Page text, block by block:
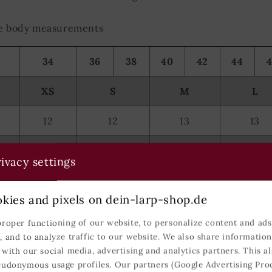
measurements
34 36 38 40 42 44
XS S M L
12 12 13 13
78-81 82-89 90-97 98-107
62-64 73-81
85-89 90-97 98-104 105-112
104 105-106 107-108 109-
settings
and pixels on dein-larp-shop.de
functioning of our website, to personalize content and
and to analyze traffic to our website. We also share
our social media, advertising and analytics partners. This
usage profiles. Our partners (Google Advertising